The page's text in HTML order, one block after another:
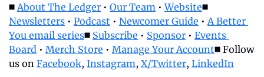
◼️ About The Ledger • Our Team • Website
Newsletters • Podcast • Newcomer Guide • A Better
You email series◼️ Subscribe • Sponsor • Events
Board • Merch Store • Manage Your Account◼️ Follow
us on Facebook, Instagram, X/Twitter, LinkedIn